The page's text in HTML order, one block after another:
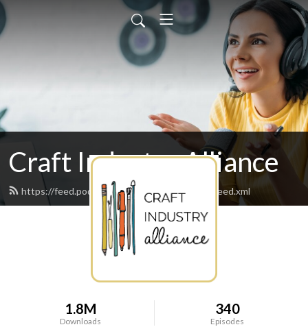
Craft Industry Alliance
https://feed.podbean.com/abbyglassenberg/feed.xml
1.8M
Downloads
340
Episodes